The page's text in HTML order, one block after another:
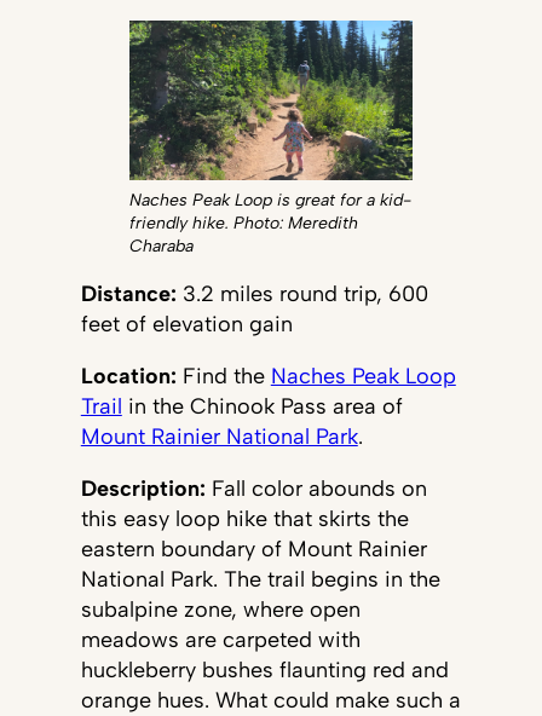
Naches Peak Loop is great for a kid-
friendly hike. Photo: Meredith
Charaba
Distance: 3.2 miles round trip, 600
feet of elevation gain
Location: Find the Naches Peak Loop
Trail in the Chinook Pass area of
Mount Rainier National Park.
Description: Fall color abounds on
this easy loop hike that skirts the
eastern boundary of Mount Rainier
National Park. The trail begins in the
subalpine zone, where open
meadows are carpeted with
huckleberry bushes flaunting red and
orange hues. What could make such a